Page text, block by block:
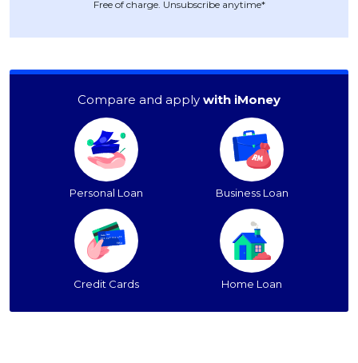
Free of charge. Unsubscribe anytime*
Compare and apply with iMoney
Personal Loan Business Loan
Credit Cards Home Loan